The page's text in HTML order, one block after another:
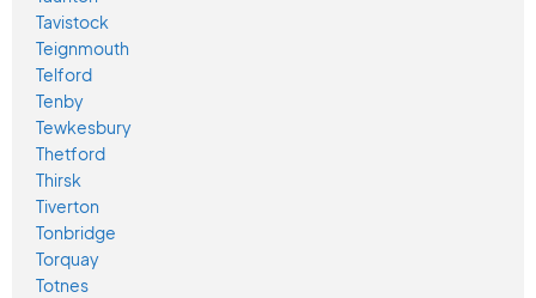
Tavistock
Teignmouth
Telford
Tenby
Tewkesbury
Thetford
Thirsk
Tiverton
Tonbridge
Torquay
Totnes